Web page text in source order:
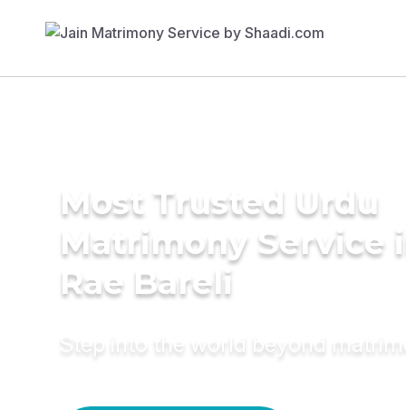
Most Trusted Urdu
Matrimony Service
Rae Bareli
Step into the world beyond